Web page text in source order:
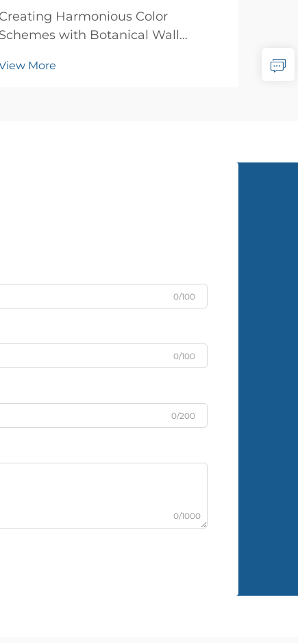
Creating Harmonious Color
Schemes with Botanical Wall
brings timeless elegance and
More
0/100
0/100
0/200
0/1000